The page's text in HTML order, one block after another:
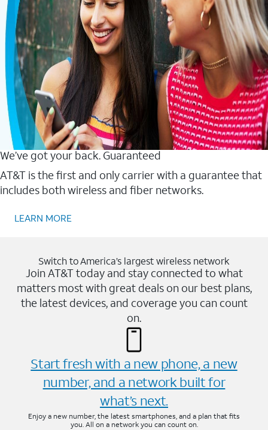
We’ve got your back. Guaranteed
AT&T is the first and only carrier with a guarantee that
includes both wireless and fiber networks.
LEARN MORE
Switch to America’s largest wireless network
Join AT&T today and stay connected to what
matters most with great deals on our best plans,
the latest devices, and coverage you can count
on.
Start fresh with a new phone, a new
number, and a network built for
what’s next.
Enjoy a new number, the latest smartphones, and a plan that fits
you. All on a network you can count on.